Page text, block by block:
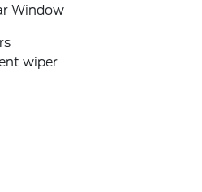
Window
wiper